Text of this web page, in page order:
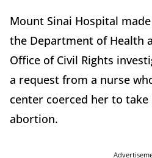
Mount Sinai Hospital
the Department of Health
Office of Civil Rights
a request from a nurse
center coerced her to
abortion.